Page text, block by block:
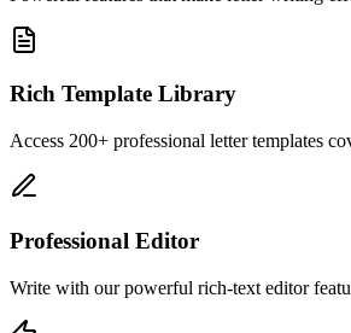
Rich Template Library
Access 200+ professional letter templates
Professional Editor
Write with our powerful rich-text editor